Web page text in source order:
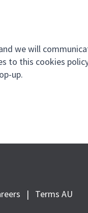
we will
to this cookies
up.
| Terms AU